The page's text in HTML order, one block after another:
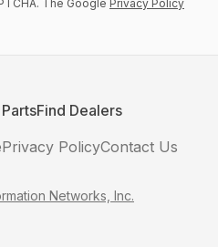
The Google Privacy Policy
Find Dealers
Privacy PolicyContact Us
Networks, Inc.